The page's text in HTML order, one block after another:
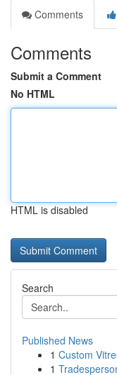
Comments
Comments
Submit a Comment
No HTML
HTML is disabled
Search
Published News
1 Custom
1